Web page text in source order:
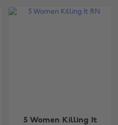
5 Women Killing It